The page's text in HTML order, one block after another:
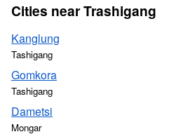
Cities near Trashigang
Kanglung
Tashigang
Gomkora
Tashigang
Dametsi
Mongar